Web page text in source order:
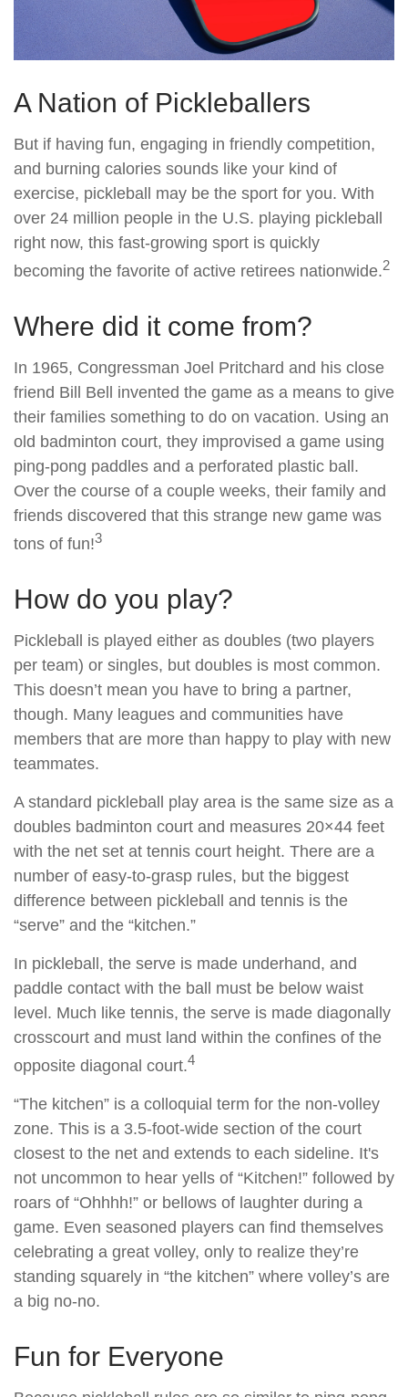
A Nation of Pickleballers
But if having fun, engaging in friendly competition,
and burning calories sounds like your kind of
exercise, pickleball may be the sport for you. With
over 24 million people in the U.S. playing pickleball
right now, this fast-growing sport is quickly
becoming the favorite of active retirees nationwide.2
Where did it come from?
In 1965, Congressman Joel Pritchard and his close
friend Bill Bell invented the game as a means to give
their families something to do on vacation. Using an
old badminton court, they improvised a game using
ping-pong paddles and a perforated plastic ball.
Over the course of a couple weeks, their family and
friends discovered that this strange new game was
tons of fun!3
How do you play?
Pickleball is played either as doubles (two players
per team) or singles, but doubles is most common.
This doesn’t mean you have to bring a partner,
though. Many leagues and communities have
members that are more than happy to play with new
teammates.
A standard pickleball play area is the same size as a
doubles badminton court and measures 20×44 feet
with the net set at tennis court height. There are a
number of easy-to-grasp rules, but the biggest
difference between pickleball and tennis is the
“serve” and the “kitchen.”
In pickleball, the serve is made underhand, and
paddle contact with the ball must be below waist
level. Much like tennis, the serve is made diagonally
crosscourt and must land within the confines of the
opposite diagonal court.4
“The kitchen” is a colloquial term for the non-volley
zone. This is a 3.5-foot-wide section of the court
closest to the net and extends to each sideline. It's
not uncommon to hear yells of “Kitchen!” followed by
roars of “Ohhhh!” or bellows of laughter during a
game. Even seasoned players can find themselves
celebrating a great volley, only to realize they’re
standing squarely in “the kitchen” where volley’s are
a big no-no.
Fun for Everyone